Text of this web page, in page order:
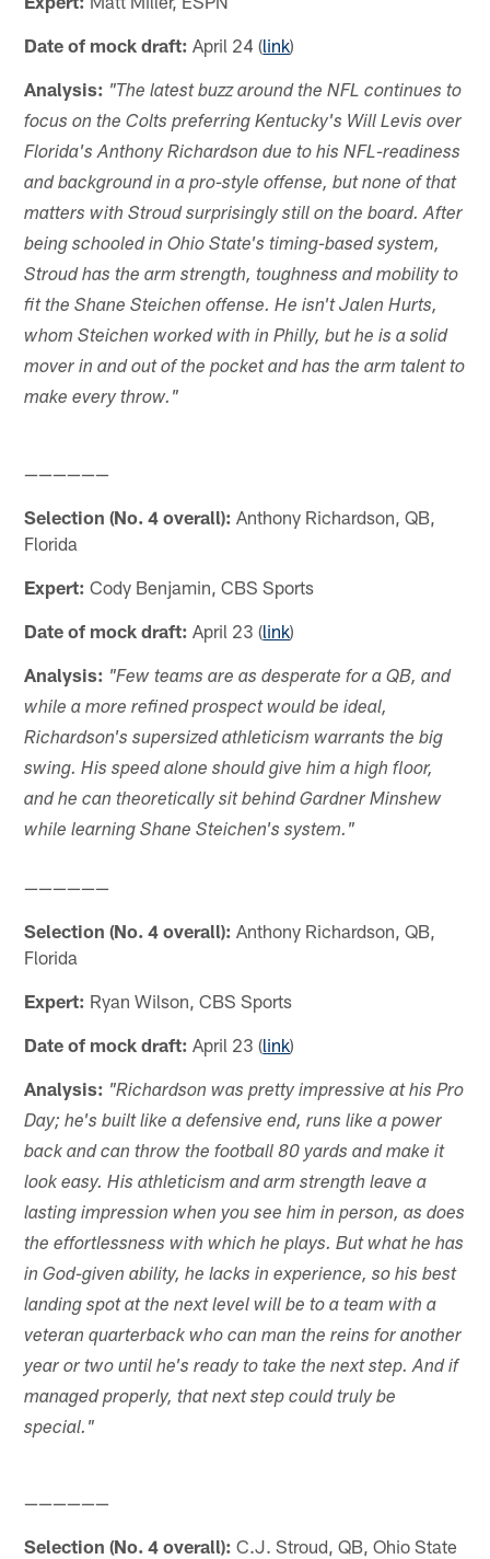
Date of mock draft: April 24 (link)
Analysis: "The latest buzz around the NFL continues to
focus on the Colts preferring Kentucky's Will Levis over
Florida's Anthony Richardson due to his NFL-readiness
and background in a pro-style offense, but none of that
matters with Stroud surprisingly still on the board. After
being schooled in Ohio State's timing-based system,
Stroud has the arm strength, toughness and mobility to
fit the Shane Steichen offense. He isn't Jalen Hurts,
whom Steichen worked with in Philly, but he is a solid
mover in and out of the pocket and has the arm talent to
make every throw."
——————
Selection (No. 4 overall): Anthony Richardson, QB,
Florida
Expert: Cody Benjamin, CBS Sports
Date of mock draft: April 23 (link)
Analysis: "Few teams are as desperate for a QB, and
while a more refined prospect would be ideal,
Richardson's supersized athleticism warrants the big
swing. His speed alone should give him a high floor,
and he can theoretically sit behind Gardner Minshew
while learning Shane Steichen's system."
——————
Selection (No. 4 overall): Anthony Richardson, QB,
Florida
Expert: Ryan Wilson, CBS Sports
Date of mock draft: April 23 (link)
Analysis: "Richardson was pretty impressive at his Pro
Day; he's built like a defensive end, runs like a power
back and can throw the football 80 yards and make it
look easy. His athleticism and arm strength leave a
lasting impression when you see him in person, as does
the effortlessness with which he plays. But what he has
in God-given ability, he lacks in experience, so his best
landing spot at the next level will be to a team with a
veteran quarterback who can man the reins for another
year or two until he's ready to take the next step. And if
managed properly, that next step could truly be
special."
——————
Selection (No. 4 overall): C.J. Stroud, QB, Ohio State